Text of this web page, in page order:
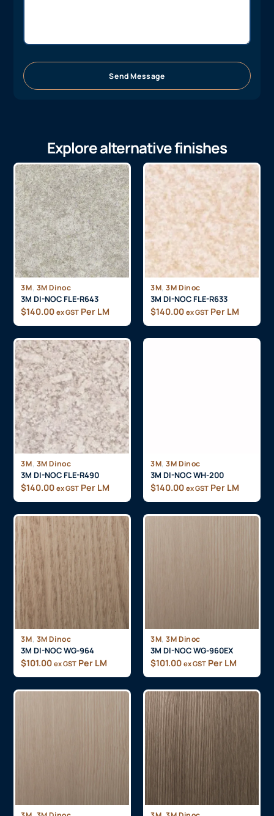
Send Message
Explore alternative finishes
3M, 3M Dinoc
3M DI-NOC FLE-R643
$140.00 ex GST Per LM
3M, 3M Dinoc
3M DI-NOC FLE-R633
$140.00 ex GST Per LM
3M, 3M Dinoc
3M DI-NOC FLE-R490
$140.00 ex GST Per LM
3M, 3M Dinoc
3M DI-NOC WH-200
$140.00 ex GST Per LM
3M, 3M Dinoc
3M DI-NOC WG-964
$101.00 ex GST Per LM
3M, 3M Dinoc
3M DI-NOC WG-960EX
$101.00 ex GST Per LM